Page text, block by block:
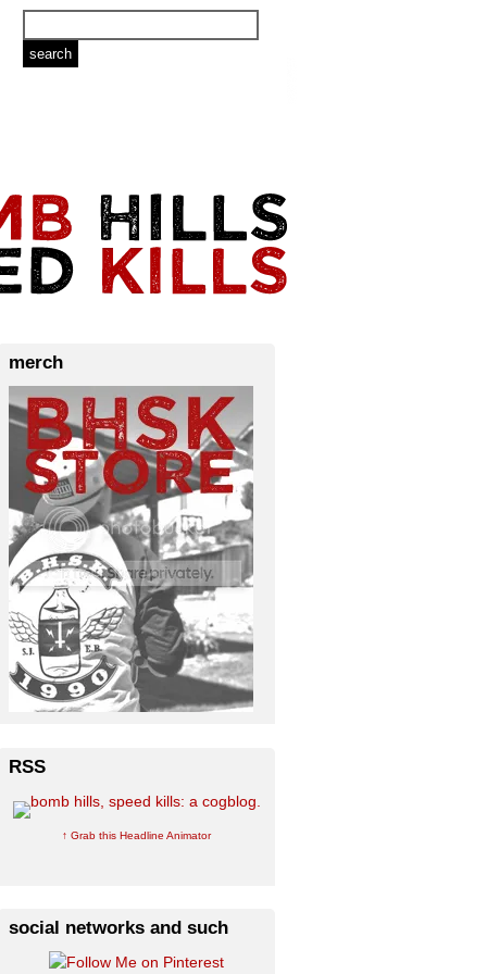
merch
RSS
↑ Grab this Headline Animator
social networks and such